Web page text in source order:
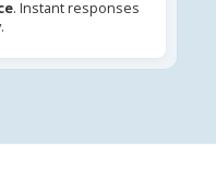
. Instant responses